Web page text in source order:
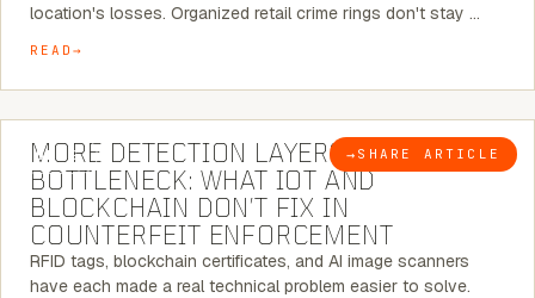
location's losses. Organized retail crime rings don't stay …
READ
BLOG → SHARE ARTICLE
5 MINUTE READ
MORE DETECTION LAYERS, SAME
BOTTLENECK: WHAT IOT AND
BLOCKCHAIN DON’T FIX IN
COUNTERFEIT ENFORCEMENT
RFID tags, blockchain certificates, and AI image scanners
have each made a real technical problem easier to solve.